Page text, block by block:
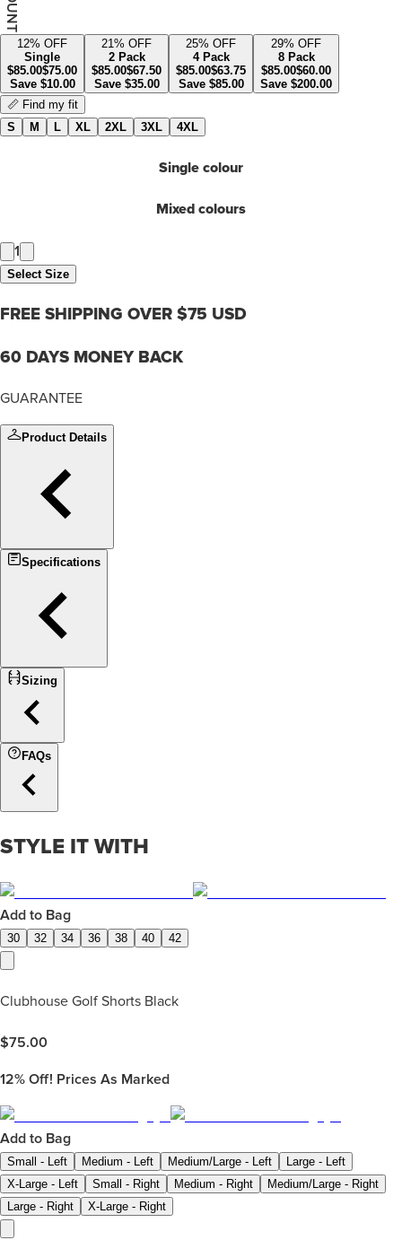
12% OFF
Single
$85.00$75.00
Save $10.00
21 % OFF
2 Pack
$85.00$67.50
Save $35.00
25% OFF
4 Pack
$85.00$63.75
Save $85.00
29% OFF
8 Pack
$85.00$60.00
Save $200.00
📏 Find my fit
S
M L XL 2XL 3XL 4XL
Single colour
Mixed colours
1
Select Size
FREE SHIPPING OVER $75 USD
60 DAYS MONEY BACK
GUARANTEE
Product Details
Specifications
Sizing
FAQs
STYLE IT WITH
Add to Bag
30 32 34 36 38 40 42
Clubhouse Golf Shorts Black
$75.00
12% Off! Prices As Marked
Add to Bag
Small - Left Medium - Left Medium/Large - Left
Large - Left
X-Large - Left
Small - Right Medium - Right
Medium/Large - Right
Large - Right
X-Large - Right